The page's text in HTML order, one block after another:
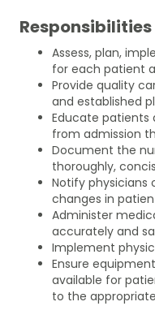
Responsibilities
Assess, plan,
for each patient
Provide quality
and established
Educate patients
from admission
Document the
thoroughly,
Notify physicians
changes in
Administer
accurately and
Implement
Ensure
available for
to the